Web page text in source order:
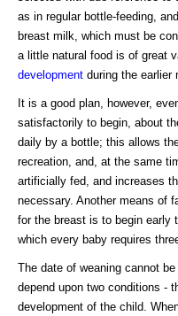
as in regular bottle-feeding,
breast milk, which must be
a little natural food is of great
development during the earlier
It is a good plan, however,
satisfactorily to begin, about
daily by a bottle; this allows
recreation, and, at the same
artificially fed, and increases
necessary. Another means of
for the breast is to begin early
which every baby requires
The date of weaning cannot
depend upon two conditions -
development of the child.